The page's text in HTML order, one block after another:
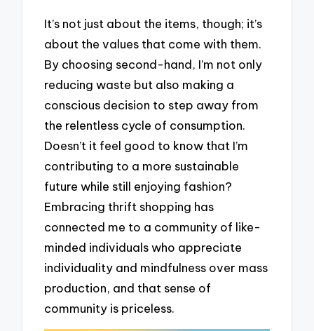
It’s not just about the items, though; it’s
about the values that come with them.
By choosing second-hand, I’m not only
reducing waste but also making a
conscious decision to step away from
the relentless cycle of consumption.
Doesn’t it feel good to know that I’m
contributing to a more sustainable
future while still enjoying fashion?
Embracing thrift shopping has
connected me to a community of like-
minded individuals who appreciate
individuality and mindfulness over mass
production, and that sense of
community is priceless.